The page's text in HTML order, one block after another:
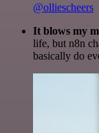
@olliescheers
It blows my
life, but n8n
basically do